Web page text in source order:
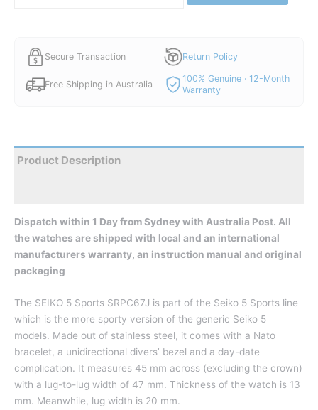
Secure Transaction Return Policy
Free Shipping in Australia
100% Genuine · 12-Month
Warranty
Product Description
Dispatch within 1 Day from Sydney with Australia Post. All
the watches are shipped with local and an international
manufacturers warranty, an instruction manual and original
packaging
The SEIKO 5 Sports SRPC67J is part of the Seiko 5 Sports line
which is the more sporty version of the generic Seiko 5
models. Made out of stainless steel, it comes with a Nato
bracelet, a unidirectional divers’ bezel and a day-date
complication. It measures 45 mm across (excluding the crown)
with a lug-to-lug width of 47 mm. Thickness of the watch is 13
mm. Meanwhile, lug width is 20 mm.